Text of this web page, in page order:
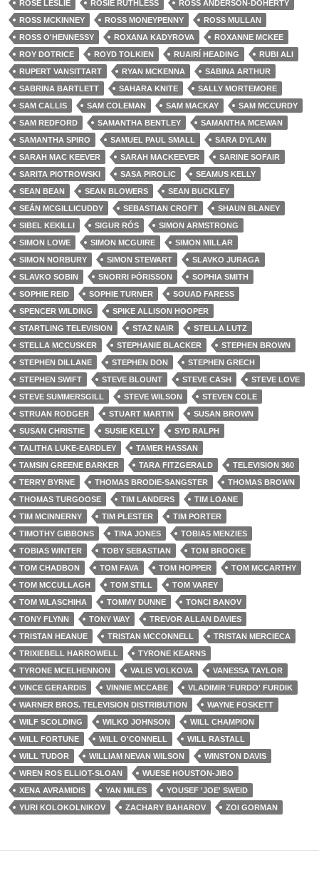
ROSE LESLIE ROSIE RUTHLESS
ROSS ANDERSON-DOHERTY
ROSS MCKINNEY
ROSS MONEYPENNY
ROSS MULLAN
ROSS O'HENNESSY
ROXANA KADYROVA
ROXANNE MCKEE
ROY DOTRICE
ROYD TOLKIEN RUAIRÍ HEADING
RUBI ALI
RUPERT VANSITTART
RYAN MCKENNA
SABINA ARTHUR
SABRINA BARTLETT
SAHARA KNITE
SALLY MORTEMORE
SAM CALLIS
SAM COLEMAN SAM MACKAY
SAM MCCURDY
SAM REDFORD
SAMANTHA BENTLEY
SAMANTHA MCEWAN
SAMANTHA SPIRO
SAMUEL PAUL SMALL
SARA DYLAN
SARAH MAC KEEVER
SARAH MACKEEVER
SARINE SOFAIR
SARITA PIOTROWSKI
SASA PIROLIC
SEAMUS KELLY
SEAN BEAN
SEAN BLOWERS
SEAN BUCKLEY
SEÁN MCGILLICUDDY
SEBASTIAN CROFT
SHAUN BLANEY
SIBEL KEKILLI
SIGUR RÓS
SIMON ARMSTRONG
SIMON LOWE
SIMON MCGUIRE
SIMON MILLAR
SIMON NORBURY
SIMON STEWART
SLAVKO JURAGA
SLAVKO SOBIN
SNORRI ÞÓRISSON
SOPHIA SMITH
SOPHIE REID
SOPHIE TURNER
SOUAD FARESS
SPENCER WILDING
SPIKE ALLISON HOOPER
STARTLING TELEVISION
STAZ NAIR
STELLA LUTZ
STELLA MCCUSKER
STEPHANIE BLACKER
STEPHEN BROWN
STEPHEN DILLANE
STEPHEN DON
STEPHEN GRECH
STEPHEN SWIFT
STEVE BLOUNT STEVE CASH
STEVE LOVE
STEVE SUMMERSGILL
STEVE WILSON
STEVEN COLE
STRUAN RODGER
STUART MARTIN
SUSAN BROWN
SUSAN CHRISTIE
SUSIE KELLY
SYD RALPH
TALITHA LUKE-EARDLEY
TAMER HASSAN
TAMSIN GREENE BARKER
TARA FITZGERALD
TELEVISION 360
TERRY BYRNE
THOMAS BRODIE-SANGSTER
THOMAS BROWN
THOMAS TURGOOSE
TIM LANDERS
TIM LOANE
TIM MCINNERNY
TIM PLESTER
TIM PORTER
TIMOTHY GIBBONS
TINA JONES
TOBIAS MENZIES
TOBIAS WINTER
TOBY SEBASTIAN
TOM BROOKE
TOM CHADBON
TOM FAVA TOM HOPPER
TOM MCCARTHY
TOM MCCULLAGH
TOM STILL
TOM VAREY
TOM WLASCHIHA
TOMMY DUNNE
TONCI BANOV
TONY FLYNN
TONY WAY
TREVOR ALLAN DAVIES
TRISTAN HEANUE
TRISTAN MCCONNELL
TRISTAN MERCIECA
TRIXIEBELL HARROWELL
TYRONE KEARNS
TYRONE MCELHENNON
VALIS VOLKOVA
VANESSA TAYLOR
VINCE GERARDIS
VINNIE MCCABE
VLADIMIR 'FURDO' FURDIK
WARNER BROS. TELEVISION DISTRIBUTION
WAYNE FOSKETT
WILF SCOLDING
WILKO JOHNSON
WILL CHAMPION
WILL FORTUNE
WILL O'CONNELL
WILL RASTALL
WILL TUDOR
WILLIAM NEVAN WILSON
WINSTON DAVIS
WREN ROS ELLIOT-SLOAN
WUESE HOUSTON-JIBO
XENA AVRAMIDIS
YAN MILES
YOUSEF 'JOE' SWEID
YURI KOLOKOLNIKOV
ZACHARY BAHAROV ZOI GORMAN